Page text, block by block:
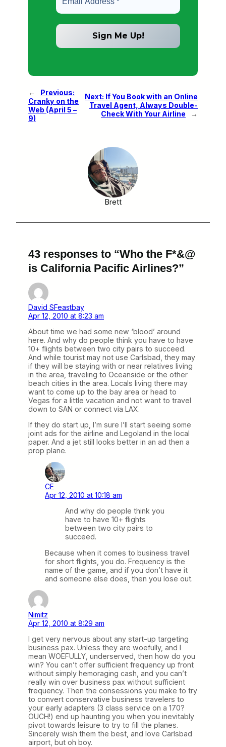
←
Previous:
Cranky on the
Web (April 5 –
9)
Next: If You Book with an Online
Travel Agent, Always Double-
Check With Your Airline
→
Brett
43 responses to “Who the F*&@
is California Pacific Airlines?”
David SFeastbay
Apr 12, 2010 at 8:23 am
About time we had some new ‘blood’ around
here. And why do people think you have to have
10+ flights between two city pairs to succeed.
And while tourist may not use Carlsbad, they may
if they will be staying with or near relatives living
in the area, traveling to Oceanside or the other
beach cities in the area. Locals living there may
want to come up to the bay area or head to
Vegas for a little vacation and not want to travel
down to SAN or connect via LAX.
If they do start up, I’m sure I’ll start seeing some
joint ads for the airline and Legoland in the local
paper. And a jet still looks better in an ad then a
prop plane.
CF
Apr 12, 2010 at 10:18 am
And why do people think you
have to have 10+ flights
between two city pairs to
succeed.
Because when it comes to business travel
for short flights, you do. Frequency is the
name of the game, and if you don’t have it
and someone else does, then you lose out.
Nimitz
Apr 12, 2010 at 8:29 am
I get very nervous about any start-up targeting
business pax. Unless they are woefully, and I
mean WOEFULLY, underserved, then how do you
win? You can’t offer sufficient frequency up front
without simply hemoraging cash, and you can’t
really win over business pax without sufficient
frequency. Then the consessions you make to try
to convert conservative business travelers to
your early adapters (3 class service on a 170?
OUCH!) end up haunting you when you inevitably
pivot towards leisure to try to fill the planes.
Sincerely wish them the best, and love Carlsbad
airport, but oh boy.